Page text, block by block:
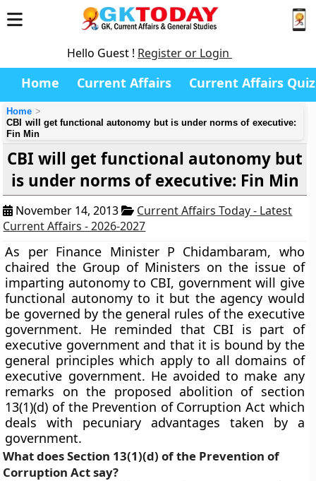
Hello Guest ! Register or Login
Home Current Affairs Current Affairs Quiz
Home
CBI will get functional autonomy but is under norms of executive:
Fin Min
CBI will get functional autonomy but
is under norms of executive: Fin Min
November 14, 2013
Current Affairs Today - Latest
Current Affairs - 2026-2027
As per Finance Minister P Chidambaram, who
chaired the Group of Ministers on the issue of
imparting autonomy to CBI, government will give
functional autonomy to it but the agency would
be governed by the general rules of the executive
government. He reminded that CBI is part of
executive government and that it is bound by the
general principles which apply to all domains of
executive government. He avoided to make any
remarks on the proposed abolition of section
13(1)(d) of the Prevention of Corruption Act which
deals with pecuniary advantages taken by a
government.
What does Section 13(1)(d) of the Prevention of
Corruption Act say?